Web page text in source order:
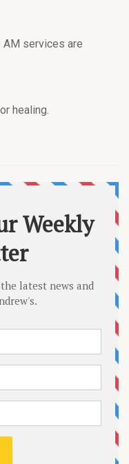
AM services are
healing.